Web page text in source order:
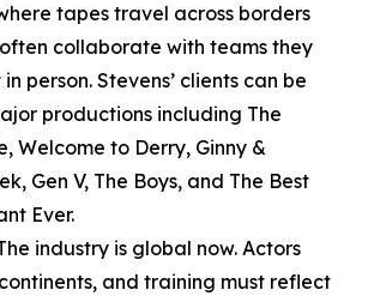
tapes travel across borders
collaborate with teams they
person. Stevens’ clients can be
productions including The
Welcome to Derry, Ginny &
Gen V, The Boys, and The Best
Ever.
industry is global now. Actors
and training must reflect